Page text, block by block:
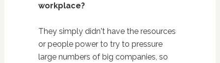
workplace?
They simply didn't have the resources
or people power to try to pressure
large numbers of big companies, so